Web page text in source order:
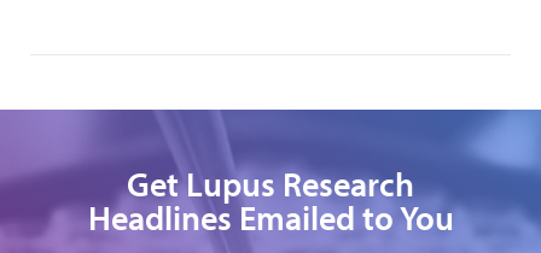
Get Lupus Research
Headlines Emailed to You